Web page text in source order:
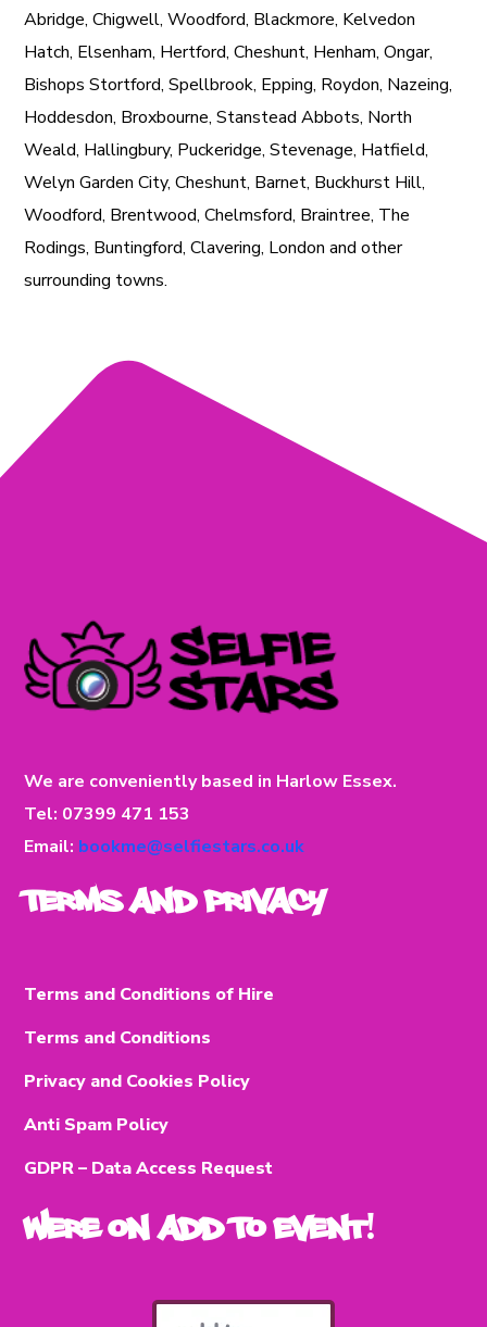
Abridge, Chigwell, Woodford, Blackmore, Kelvedon
Hatch, Elsenham, Hertford, Cheshunt, Henham, Ongar,
Bishops Stortford, Spellbrook, Epping, Roydon, Nazeing,
Hoddesdon, Broxbourne, Stanstead Abbots, North
Weald, Hallingbury, Puckeridge, Stevenage, Hatfield,
Welyn Garden City, Cheshunt, Barnet, Buckhurst Hill,
Woodford, Brentwood, Chelmsford, Braintree, The
Rodings, Buntingford, Clavering, London and other
surrounding towns.
We are conveniently based in Harlow Essex.
Tel: 07399 471 153
Email: bookme@selfiestars.co.uk
Terms and Privacy
Terms and Conditions of Hire
Terms and Conditions
Privacy and Cookies Policy
Anti Spam Policy
GDPR – Data Access Request
Were on Add To Event!